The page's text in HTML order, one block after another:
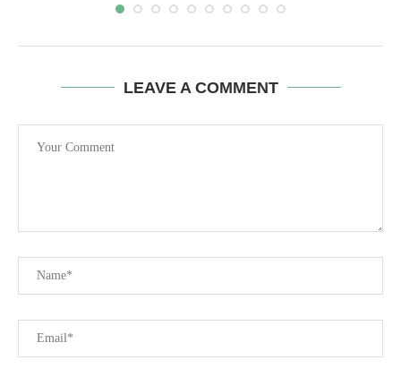
LEAVE A COMMENT